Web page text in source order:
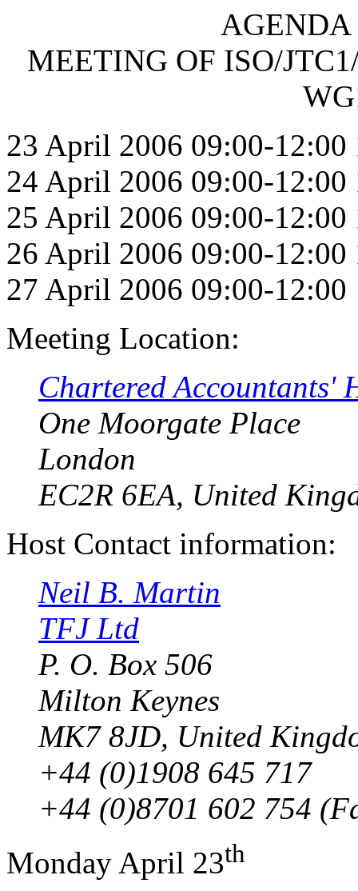
AGENDA
MEETING OF ISO/
23 April 2006 09:00-12:00
24 April 2006 09:00-12:00
25 April 2006 09:00-12:00
26 April 2006 09:00-12:00
27 April 2006 09:00-12:00
Meeting Location:
Chartered Accountants'
One Moorgate Place
London
EC2R 6EA, United
Host Contact information:
Neil B. Martin
TFJ Ltd
P. O. Box 506
Milton Keynes
MK7 8JD, United
+44 (0)1908 645 717
+44 (0)8701 602 754
Monday April 23th